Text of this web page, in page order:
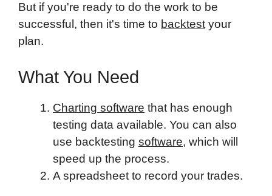
But if you're ready to do the work to be
successful, then it's time to backtest your
plan.
What You Need
Charting software that has enough
testing data available. You can also
use backtesting software, which will
speed up the process.
A spreadsheet to record your trades.